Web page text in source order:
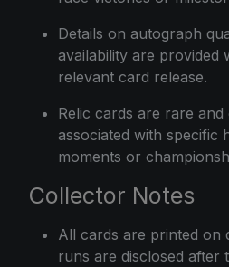
Details on autograph
availability are provided
relevant card release.
Relic cards are rare and
associated with specific
moments or
Collector Notes
All cards are printed on
runs are disclosed after